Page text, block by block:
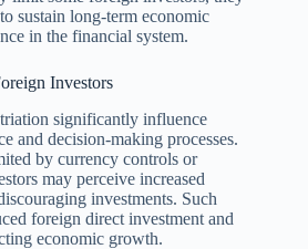
sustain long-term economic
in the financial system.
Investors
significantly influence
and decision-making processes.
by currency controls or
may perceive increased
investments. Such
foreign direct investment and
economic growth.